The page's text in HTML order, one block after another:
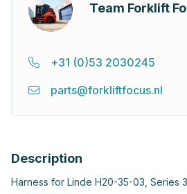
Team Forklift
+31 (0)53 2030245
parts@forkliftfocus.nl
Description
Harness for Linde H20-35-03, Series